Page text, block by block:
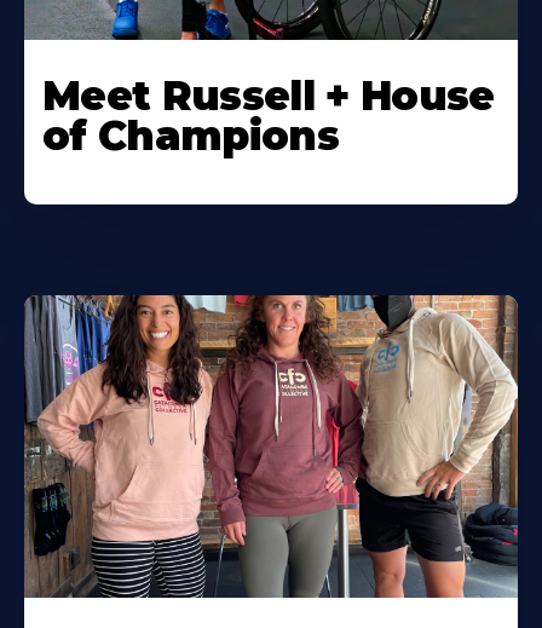
Meet Russell + House
of Champions